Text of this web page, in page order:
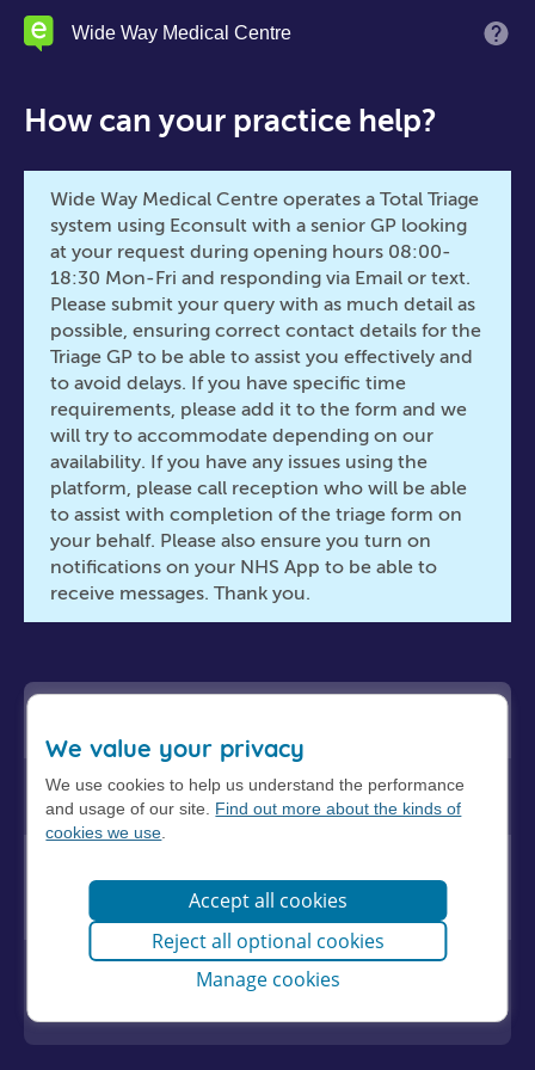
Skip
content
Wide Way Medical Centre
How can your practice help?
Wide Way Medical Centre operates a Total Triage
system using Econsult with a senior GP looking
at your request during opening hours 08:00-
18:30 Mon-Fri and responding via Email or text.
Please submit your query with as much detail as
possible, ensuring correct contact details for the
Triage GP to be able to assist you effectively and
to avoid delays. If you have specific time
requirements, please add it to the form and we
will try to accommodate depending on our
availability. If you have any issues using the
platform, please call reception who will be able
to assist with completion of the triage form on
your behalf. Please also ensure you turn on
notifications on your NHS App to be able to
receive messages. Thank you.
Child health problems
medication queries and test results
Reviews for long term conditions and
We value your privacy
We use cookies to help us understand the performance
and usage of our site. Find out more about the kinds of
cookies we use
Accept all cookies
Reject all optional cookies
Manage cookies